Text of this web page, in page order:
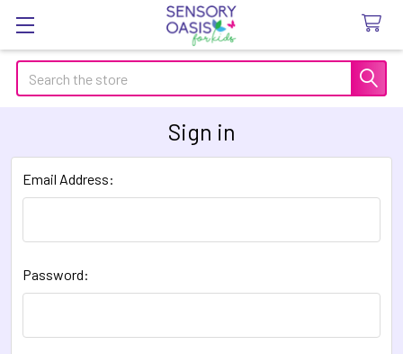
Search
Sign in
Email Address:
Password: